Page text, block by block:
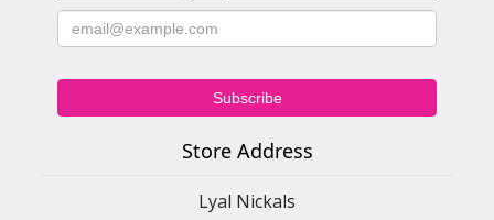
Store Address
Lyal Nickals